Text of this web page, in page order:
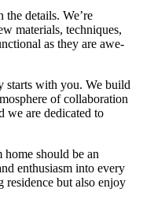
details. We’re
materials, techniques,
as they are awe-
starts with you. We build
of collaboration
we are dedicated to
should be an
enthusiasm into every
residence but also enjoy